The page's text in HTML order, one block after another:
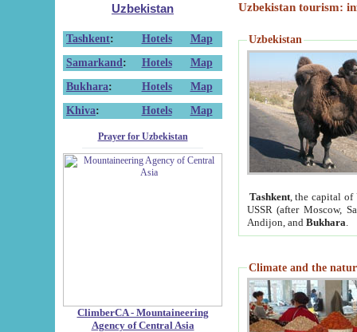
Uzbekistan
Tashkent: Hotels
Map
Samarkand : Hotels
Map
Bukhara: Hotels
Map
Khiva: Hotels Map
Prayer for Uzbekistan
ClimberCA - Mountaineering
Agency of Central Asia
Uzbekistan tourism:
Uzbekistan
Tashkent, the capital of
USSR (after Moscow,
Andijon, and Bukhara
Climate and the